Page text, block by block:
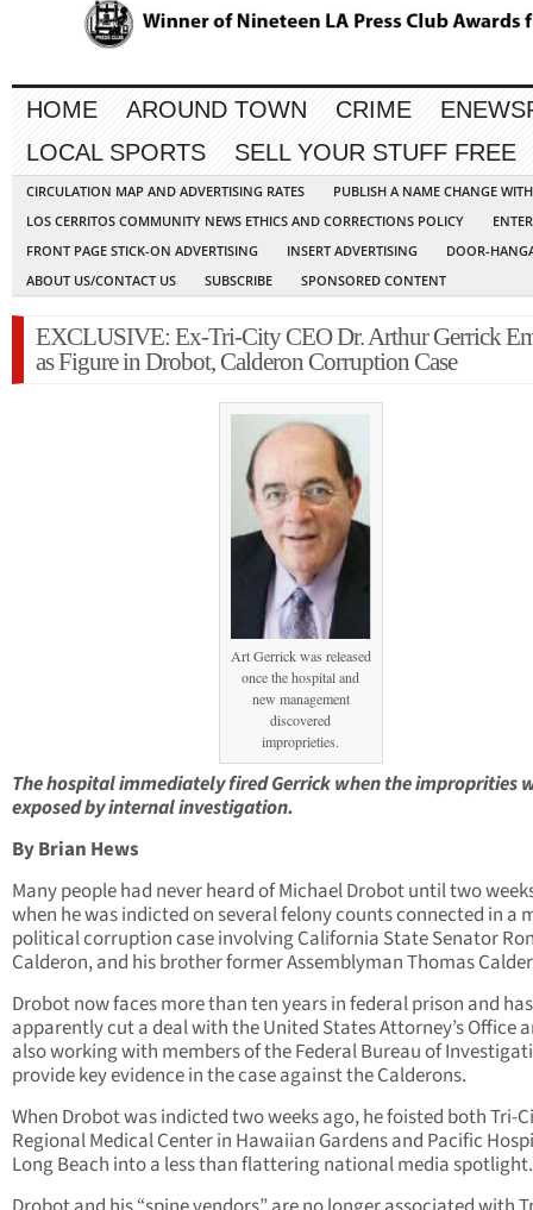
HOME AROUND TOWN CRIME
LOCAL SPORTS
SELL YOUR STUFF FREE
CIRCULATION MAP AND ADVERTISING RATES
PUBLISH A NAME CHANGE
LOS CERRITOS COMMUNITY NEWS ETHICS AND CORRECTIONS POLICY
FRONT PAGE STICK-ON ADVERTISING
INSERT ADVERTISING
DOOR-
ABOUT US/CONTACT US
SUBSCRIBE SPONSORED CONTENT
EXCLUSIVE: Ex-Tri-City CEO Dr. Arthur Gerrick
as Figure in Drobot, Calderon Corruption Case
Art Gerrick was released
once the hospital and
new management
discovered
improprieties.
The hospital immediately firedGerrick when the improprities
exposed by internal investigation.
By Brian Hews
Many people had never heard of Michael Drobot until two
when he was indicted on several felony counts connected in a
political corruption case involving California State Senator
Calderon, and his brother former Assemblyman Thomas
Drobot now faces more than ten years in federal prison and has
apparently cut a deal with the United States Attorney’s Office
also working with members of the Federal Bureau of
provide key evidence in the case against the Calderons.
When Drobot was indicted two weeks ago, he foisted both Tri-
Regional Medical Center in Hawaiian Gardens and Pacific
Long Beach into a less than flattering national media spotlight.